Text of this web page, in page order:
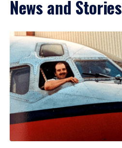
News and Stories